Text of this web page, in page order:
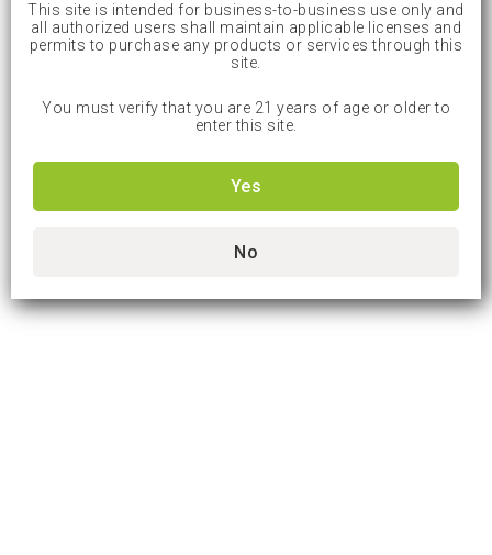
This site is intended for business-to-business use only and
all authorized users shall maintain applicable licenses and
permits to purchase any products or services through this
site.
You must verify that you are 21 years of age or older to
enter this site.
Yes
No